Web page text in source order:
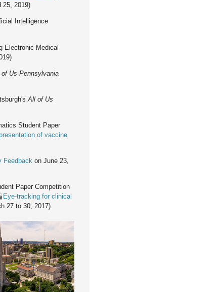
25, 2019)
Intelligence
Electronic Medical
of Us Pennsylvania
All of Us
Student Paper
of vaccine
Feedback on June 23,
Paper Competition
Eye-tracking for clinical
27 to 30, 2017).